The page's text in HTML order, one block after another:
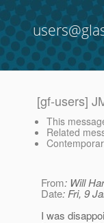
[gf-users]
This
Related
From: Will
Date: Fri, 9
I was